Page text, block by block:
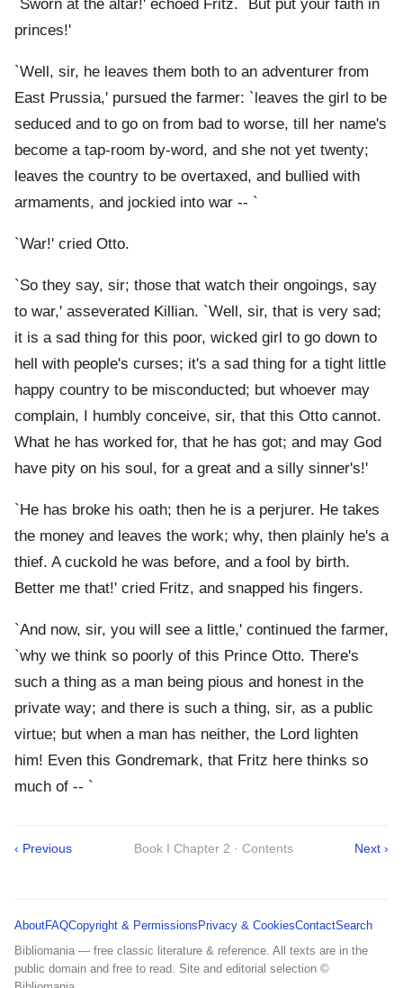
`Sworn at the altar!' echoed Fritz. `But put your faith in
princes!'
`Well, sir, he leaves them both to an adventurer from
East Prussia,' pursued the farmer: `leaves the girl to be
seduced and to go on from bad to worse, till her name's
become a tap-room by-word, and she not yet twenty;
leaves the country to be overtaxed, and bullied with
armaments, and jockied into war -- `
`War!' cried Otto.
`So they say, sir; those that watch their ongoings, say
to war,' asseverated Killian. `Well, sir, that is very sad;
it is a sad thing for this poor, wicked girl to go down to
hell with people's curses; it's a sad thing for a tight little
happy country to be misconducted; but whoever may
complain, I humbly conceive, sir, that this Otto cannot.
What he has worked for, that he has got; and may God
have pity on his soul, for a great and a silly sinner's!'
`He has broke his oath; then he is a perjurer. He takes
the money and leaves the work; why, then plainly he's a
thief. A cuckold he was before, and a fool by birth.
Better me that!' cried Fritz, and snapped his fingers.
`And now, sir, you will see a little,' continued the farmer,
`why we think so poorly of this Prince Otto. There's
such a thing as a man being pious and honest in the
private way; and there is such a thing, sir, as a public
virtue; but when a man has neither, the Lord lighten
him! Even this Gondremark, that Fritz here thinks so
much of -- `
‹ Previous Book I Chapter 2 · Contents Next ›
AboutFAQCopyright & Permissions Privacy & CookiesContactSearch
Bibliomania — free classic literature & reference. All texts are in the
public domain and free to read. Site and editorial selection ©